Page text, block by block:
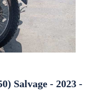
Salvage - 2023 -